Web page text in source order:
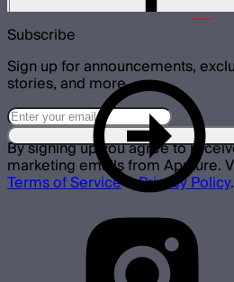
Subscribe
Sign up for announcements,
stories, and more.
By signing up you agree to
marketing emails from Aputure.
Terms of Service&Privacy Policy.